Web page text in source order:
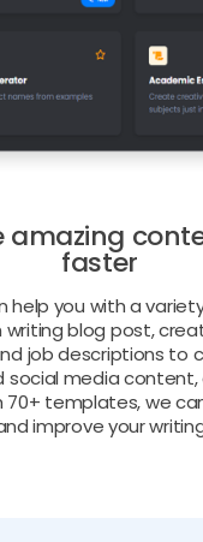
amazing
faster
help you with a
writing blog post,
job descriptions to
social media
70+ templates, we
improve your